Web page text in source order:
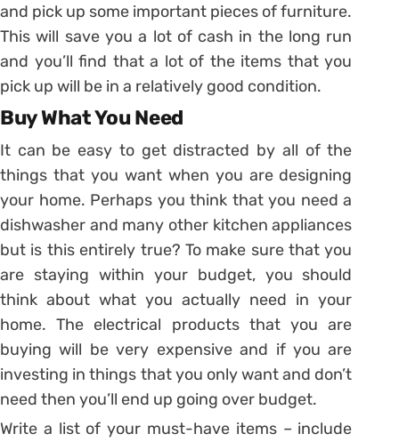
and pick up some important pieces of furniture.
This will save you a lot of cash in the long run
and you’ll find that a lot of the items that you
pick up will be in a relatively good condition.
Buy What You Need
It can be easy to get distracted by all of the
things that you want when you are designing
your home. Perhaps you think that you need a
dishwasher and many other kitchen appliances
but is this entirely true? To make sure that you
are staying within your budget, you should
think about what you actually need in your
home. The electrical products that you are
buying will be very expensive and if you are
investing in things that you only want and don’t
need then you’ll end up going over budget.
Write a list of your must-have items – include